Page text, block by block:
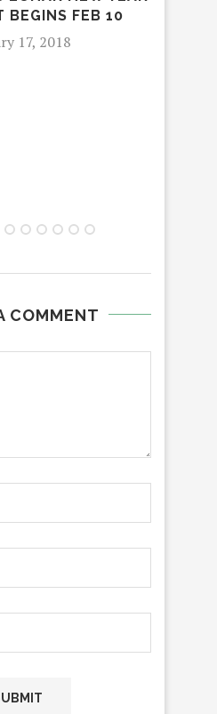
BEGINS FEB 10
17, 2018
COMMENT